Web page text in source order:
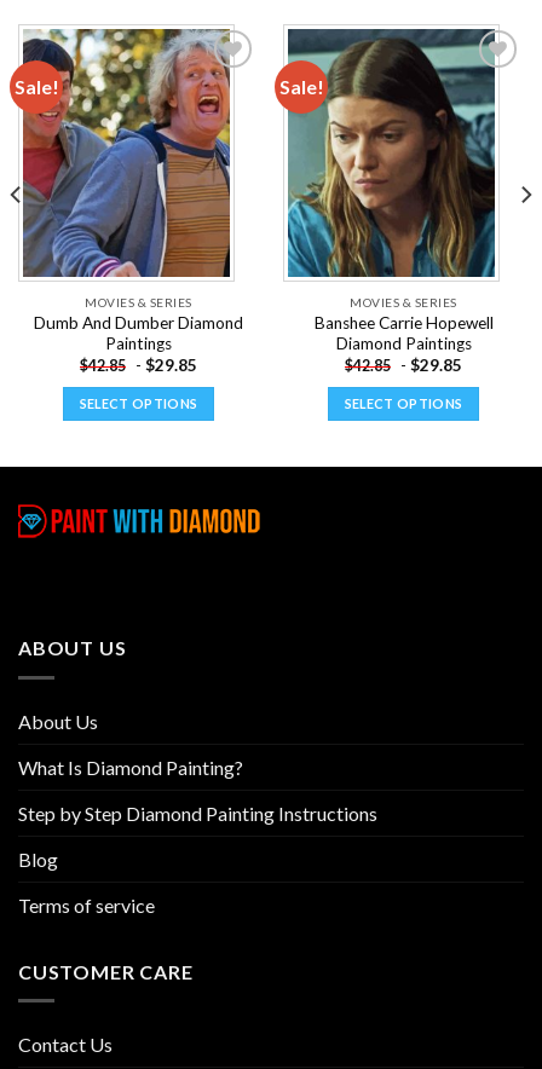
Sale!
Add to
wishlist
MOVIES & SERIES
Dumb And Dumber Diamond
Paintings
$42.85 - $29.85
SELECT OPTIONS
multiple
variants.
page
Sale!
Add to
wishlist
MOVIES & SERIES
Banshee Carrie Hopewell
Diamond Paintings
$42.85 - $29.85
SELECT OPTIONS
ABOUT US
About Us
What Is Diamond Painting?
Step by Step Diamond Painting Instructions
Blog
Terms of service
CUSTOMER CARE
Contact Us